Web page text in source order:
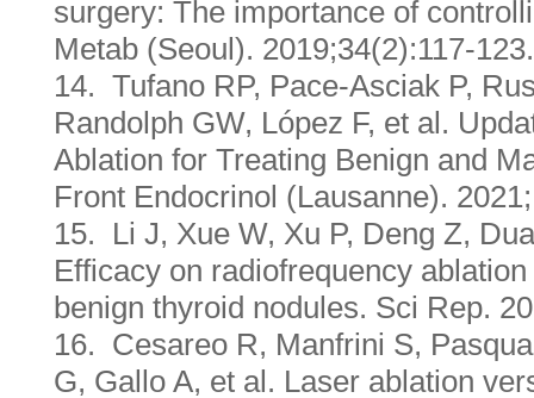
surgery: The importance of
Metab (Seoul). 2019;34(2):117-123.
14. Tufano RP, Pace-Asciak P,
Randolph GW, López F, et al.
Ablation for Treating Benign and
Front Endocrinol (Lausanne).
15. Li J, Xue W, Xu P, Deng Z,
Efficacy on radiofrequency
benign thyroid nodules. Sci Rep.
16. Cesareo R, Manfrini S,
G, Gallo A, et al. Laser ablation